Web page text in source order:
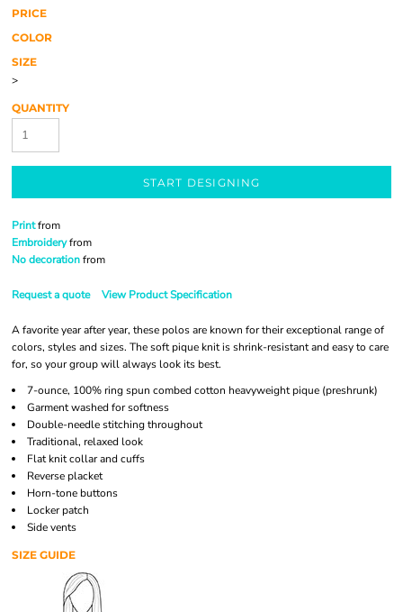
PRICE
COLOR
SIZE
>
QUANTITY
START DESIGNING
Printfrom
Embroideryfrom
No decorationfrom
Request a quote View Product Specification
A favorite year after year, these polos are known for their exceptional range of
colors, styles and sizes. The soft pique knit is shrink-resistant and easy to care
for, so your group will always look its best.
7-ounce, 100% ring spun combed cotton heavyweight pique (preshrunk)
Garment washed for softness
Double-needle stitching throughout
Traditional, relaxed look
Flat knit collar and cuffs
Reverse placket
Horn-tone buttons
Locker patch
Side vents
SIZE GUIDE